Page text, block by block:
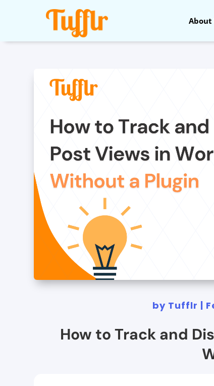
About
by Tufflr
How to Track and